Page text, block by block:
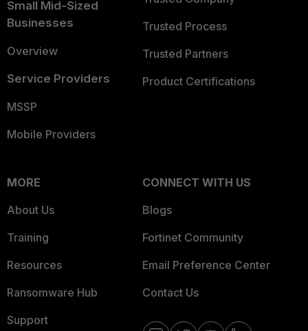
Small Mid-Sized
Businesses
Overview
Service Providers
MSSP
Mobile Providers
Trusted Process
Trusted Partners
Product Certifications
MORE
About Us
Training
Resources
Ransomware Hub
Support
CONNECT WITH US
Blogs
Fortinet Community
Email Preference Center
Contact Us